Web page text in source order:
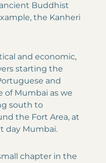
Buddhist
the Kanheri
and economic,
starting the
and
Mumbai as we
south to
the Fort Area, at
day Mumbai.
chapter in the